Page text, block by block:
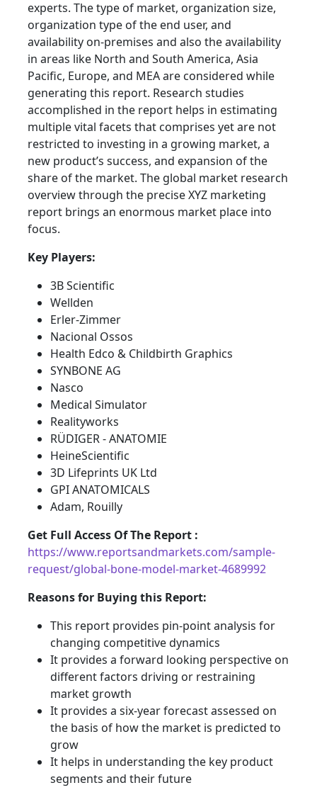
experts. The type of market, organization size,
organization type of the end user, and
availability on-premises and also the availability
in areas like North and South America, Asia
Pacific, Europe, and MEA are considered while
generating this report. Research studies
accomplished in the report helps in estimating
multiple vital facets that comprises yet are not
restricted to investing in a growing market, a
new product’s success, and expansion of the
share of the market. The global market research
overview through the precise XYZ marketing
report brings an enormous market place into
focus.
Key Players:
3B Scientific
Wellden
Erler-Zimmer
Nacional Ossos
Health Edco & Childbirth Graphics
SYNBONE AG
Nasco
Medical Simulator
Realityworks
RÜDIGER - ANATOMIE
HeineScientific
3D Lifeprints UK Ltd
GPI ANATOMICALS
Adam, Rouilly
Get Full Access Of The Report :
https://www.reportsandmarkets.com/sample-
request/global-bone-model-market-4689992
Reasons for Buying this Report:
This report provides pin-point analysis for
changing competitive dynamics
It provides a forward looking perspective on
different factors driving or restraining
market growth
It provides a six-year forecast assessed on
the basis of how the market is predicted to
grow
It helps in understanding the key product
segments and their future